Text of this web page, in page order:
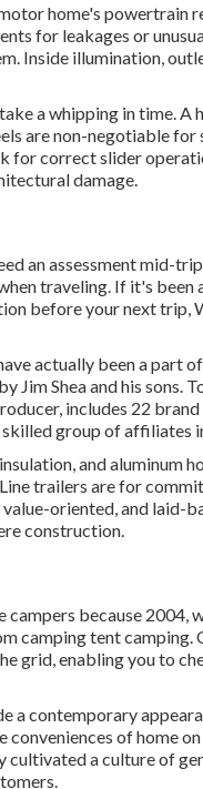
home's powertrain
for leakages or
Inside illumination,
a whipping in time.
are non-negotiable for
correct slider
damage.
an assessment mid-
traveling. If it's been
before your next trip,
actually been a part
Shea and his sons.
includes 22
group of affiliates
and aluminum
trailers are for
oriented, and laid-
construction.
because 2004,
camping tent camping.
grid, enabling you to
a contemporary
of home
cultivated a culture of